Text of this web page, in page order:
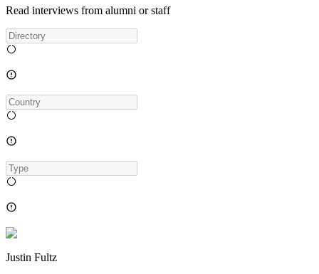
Read interviews from alumni or staff
Justin Fultz